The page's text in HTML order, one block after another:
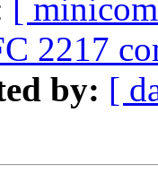
[
2217
by: [